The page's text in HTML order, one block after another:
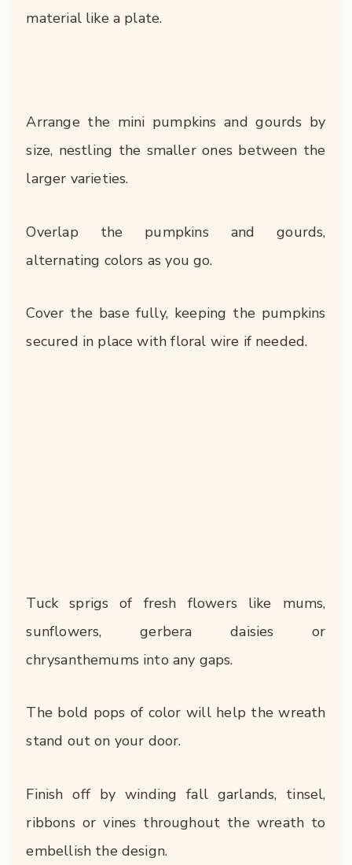
material like a plate.
Arrange the mini pumpkins and gourds by
size, nestling the smaller ones between the
larger varieties.
Overlap the pumpkins and gourds,
alternating colors as you go.
Cover the base fully, keeping the pumpkins
secured in place with floral wire if needed.
Tuck sprigs of fresh flowers like mums,
sunflowers, gerbera daisies or
chrysanthemums into any gaps.
The bold pops of color will help the wreath
stand out on your door.
Finish off by winding fall garlands, tinsel,
ribbons or vines throughout the wreath to
embellish the design.